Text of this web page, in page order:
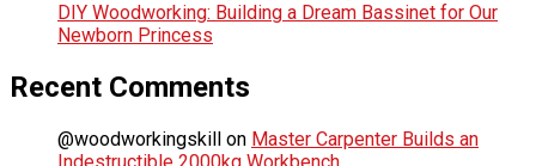
DIY Woodworking: Building a Dream Bassinet for Our
Newborn Princess
Recent Comments
@woodworkingskill on Master Carpenter Builds an